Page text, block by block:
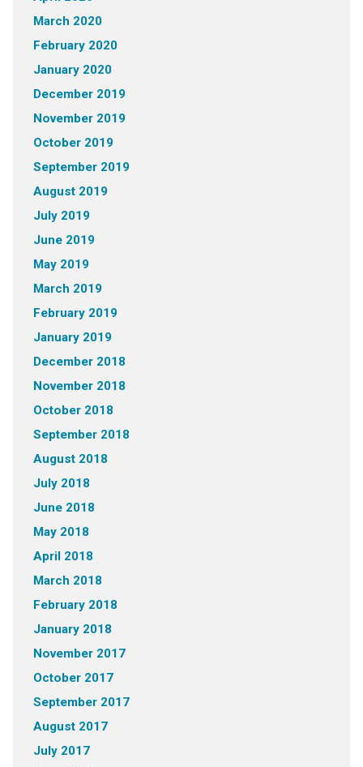
March 2020
February 2020
January 2020
December 2019
November 2019
October 2019
September 2019
August 2019
July 2019
June 2019
May 2019
March 2019
February 2019
January 2019
December 2018
November 2018
October 2018
September 2018
August 2018
July 2018
June 2018
May 2018
April 2018
March 2018
February 2018
January 2018
November 2017
October 2017
September 2017
August 2017
July 2017